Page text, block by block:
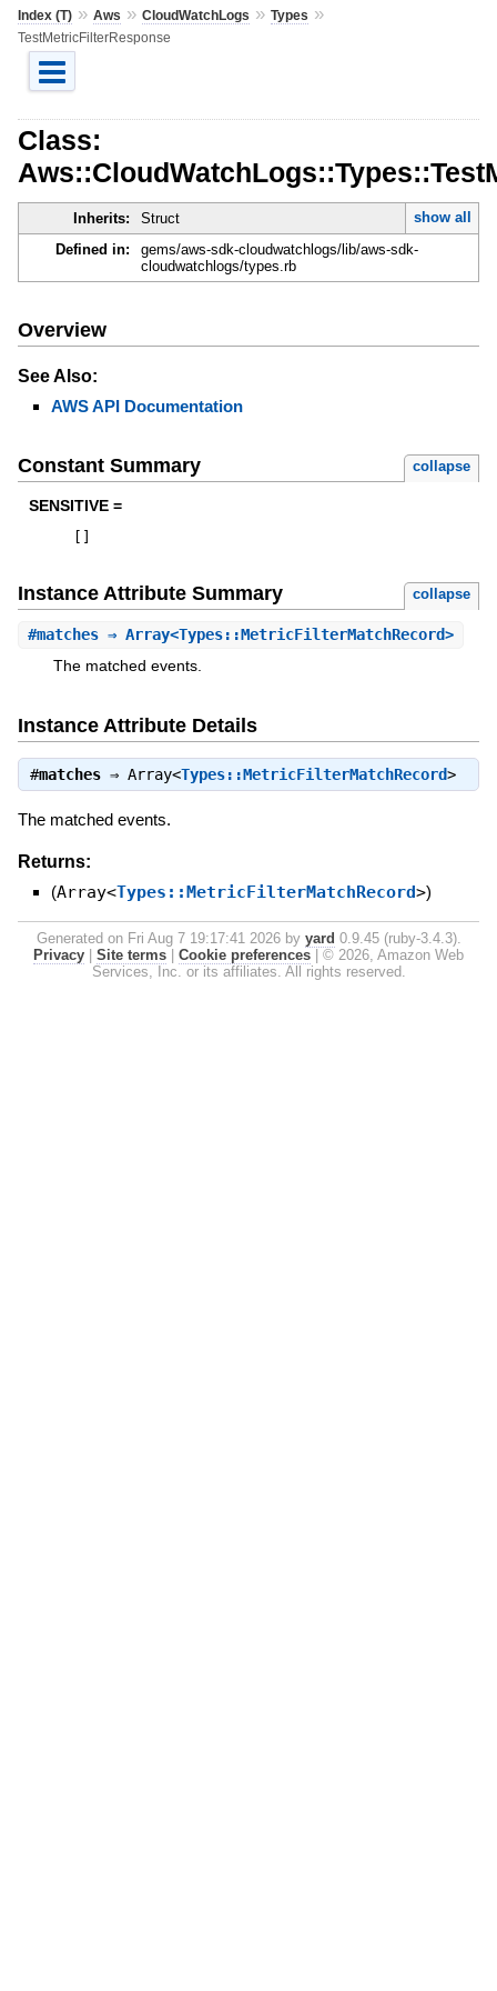
Index (T)» Aws » CloudWatchLogs » Types »
TestMetricFilterResponse
Class:
Inherits: Struct
show all
Defined in:
gems/aws-sdk-cloudwatchlogs/lib/aws-sdk-
cloudwatchlogs/types.rb
Overview
See Also:
AWS API Documentation
Constant Summary collapse
SENSITIVE =
Instance Attribute Summary collapse
#matches⇒ Array<Types::MetricFilterMatchRecord>
The matched events.
Instance Attribute Details
#matches⇒ Array<Types::MetricFilterMatchRecord>
The matched events.
Returns:
(Array<Types::MetricFilterMatchRecord>)
Generated on Fri Aug 7 19:17:41 2026 by yard 0.9.45 (ruby-3.4.3).
Privacy
Site terms Cookie preferences
© 2026, Amazon Web
Services, Inc. or its affiliates. All rights reserved.